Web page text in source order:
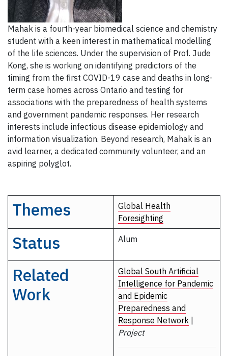
Mahak is a fourth-year biomedical science and chemistry
student with a keen interest in mathematical modelling
of the life sciences. Under the supervision of Prof. Jude
Kong, she is working on identifying predictors of the
timing from the first COVID-19 case and deaths in long-
term case homes across Ontario and testing for
associations with the preparedness of health systems
and government pandemic responses. Her research
interests include infectious disease epidemiology and
information visualization. Beyond research, Mahak is an
avid learner, a dedicated community volunteer, and an
aspiring polyglot.
Themes
Global Health
Foresighting
Status Alum
Related
Work
Global South Artificial
Intelligence for Pandemic
and Epidemic
Preparedness and
Response Network
Project